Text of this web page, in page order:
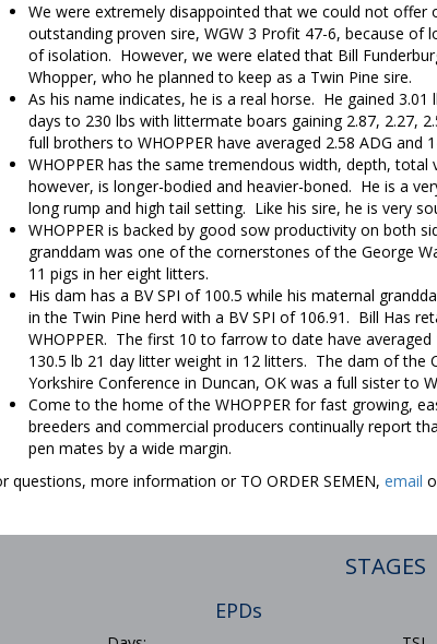
We were extremely disappointed that we could not offer
outstanding proven sire, WGW 3 Profit 47-6, because of
of isolation. However, we were elated that Bill
Whopper, who he planned to keep as a Twin Pine sire.
As his name indicates, he is a real horse. He gained
days to 230 lbs with littermate boars gaining 2.87, 2.27,
full brothers to WHOPPER have averaged 2.58 ADG and
WHOPPER has the same tremendous width, depth,
however, is longer-bodied and heavier-boned. He is a
long rump and high tail setting. Like his sire, he is very
WHOPPER is backed by good sow productivity on both
granddam was one of the cornerstones of the George
11 pigs in her eight litters.
His dam has a BV SPI of 100.5 while his maternal
in the Twin Pine herd with a BV SPI of 106.91. Bill Has
WHOPPER. The first 10 to farrow to date have
130.5 lb 21 day litter weight in 12 litters. The dam of the
Yorkshire Conference in Duncan, OK was a full sister to
Come to the home of the WHOPPER for fast growing,
breeders and commercial producers continually report
pen mates by a wide margin.
questions, more information or TO ORDER SEMEN, email
STAGES
EPDs